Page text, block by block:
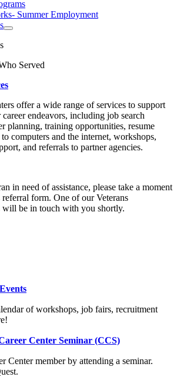
Summer Employment
Served
offer a wide range of services to support
endeavors, including job search
planning, training opportunities, resume
to computers and the internet, workshops,
and referrals to partner agencies.
in need of assistance, please take a moment
form. One of our Veterans
will be in touch with you shortly.
of workshops, job fairs, recruitment
Center Seminar (CCS)
Center member by attending a seminar.